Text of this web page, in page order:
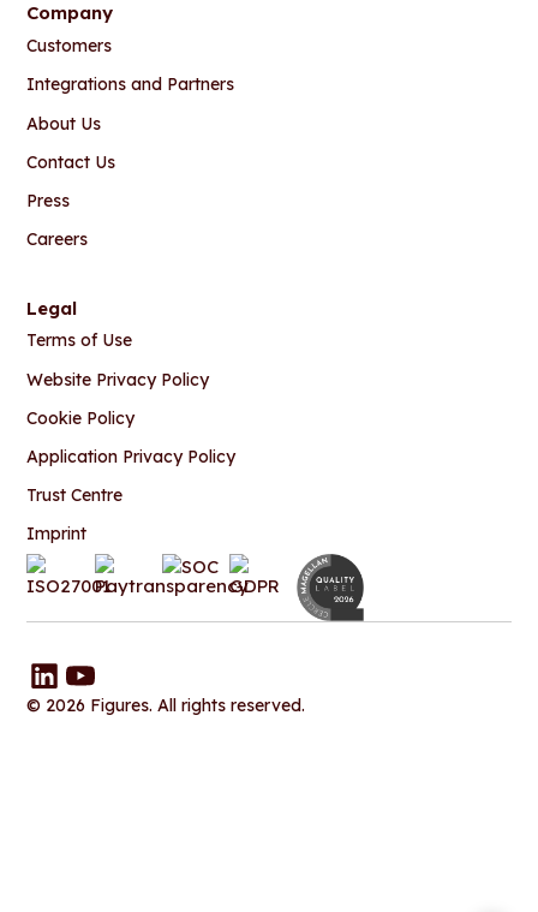
Company
Customers
Integrations and Partners
About Us
Contact Us
Press
Careers
Legal
Terms of Use
Website Privacy Policy
Cookie Policy
Application Privacy Policy
Trust Centre
Imprint
© 2026 Figures. All rights reserved.